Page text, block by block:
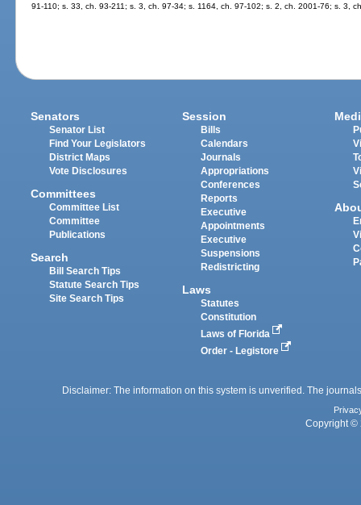
91-110; s. 33, ch. 93-211; s. 3, ch. 97-34; s. 1164, ch. 97-102; s. 2, ch. 2001-76; s. 3,
Senators
Senator List
Find Your Legislators
District Maps
Vote Disclosures
Committees
Committee List
Committee
Publications
Search
Bill Search Tips
Statute Search Tips
Site Search Tips
Session
Bills
Calendars
Journals
Appropriations
Conferences
Reports
Executive
Appointments
Executive
Suspensions
Redistricting
Laws
Statutes
Constitution
Laws of Florida
Order - Legistore
Disclaimer: The information on this system is unverified. The
Copyright ©